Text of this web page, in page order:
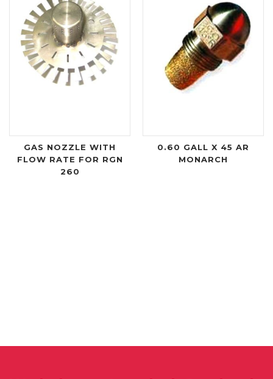
GAS NOZZLE WITH
FLOW RATE FOR RGN
260
0.60 GALL X 45 AR
MONARCH